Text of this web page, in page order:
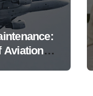
Aviation